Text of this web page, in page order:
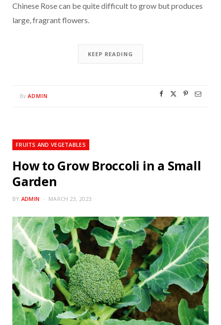
Chinese Rose can be quite difficult to grow but produces
large, fragrant flowers.
KEEP READING
By ADMIN
FRUITS AND VEGETABLES
How to Grow Broccoli in a Small
Garden
BY ADMIN MARCH 23, 2023